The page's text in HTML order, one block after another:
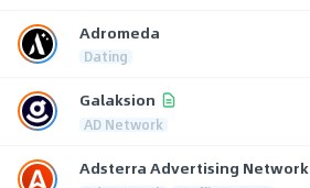
Adromeda
Dating
Galaksion
AD Network
Adsterra Advertising Network